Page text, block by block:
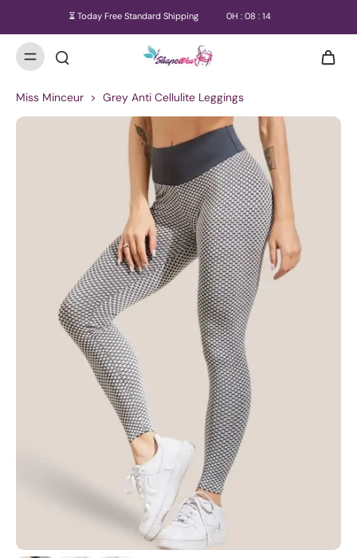
⏳ Today Free Standard Shipping 0H : 08 : 14
Miss Minceur > Grey Anti Cellulite Leggings